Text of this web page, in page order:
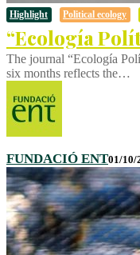
Highlight Political ecology
“Ecología
The journal “Ecología
six months reflects the…
FUNDACIÓ ENT01/10/